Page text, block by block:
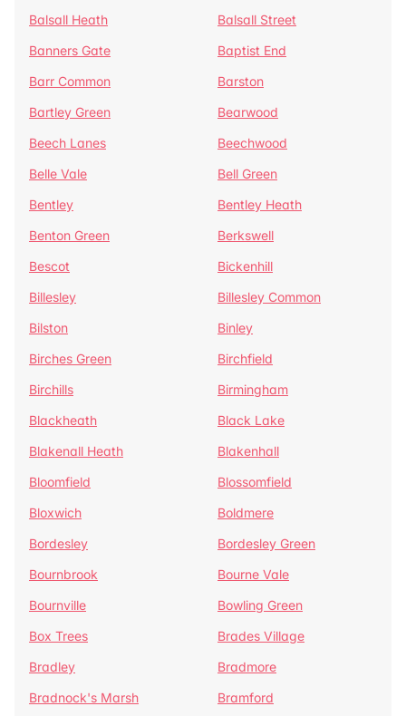
Balsall Heath
Balsall Street
Banners Gate
Baptist End
Barr Common
Barston
Bartley Green
Bearwood
Beech Lanes
Beechwood
Belle Vale
Bell Green
Bentley
Bentley Heath
Benton Green
Berkswell
Bescot
Bickenhill
Billesley
Billesley Common
Bilston
Binley
Birches Green
Birchfield
Birchills
Birmingham
Blackheath
Black Lake
Blakenall Heath
Blakenhall
Bloomfield
Blossomfield
Bloxwich
Boldmere
Bordesley
Bordesley Green
Bournbrook
Bourne Vale
Bournville
Bowling Green
Box Trees
Brades Village
Bradley
Bradmore
Bradnock's Marsh
Bramford